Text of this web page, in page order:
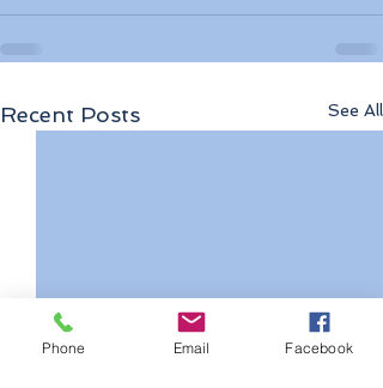
Recent Posts See All
Phone Email Facebook